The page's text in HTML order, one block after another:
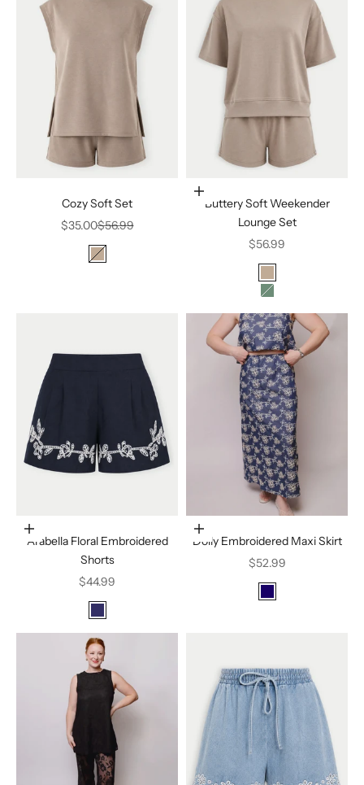
Cozy Soft Set
Sale price
$35.00Regular price
$56.99
Color
SILKEN TAUPE
Choose options
Buttery Soft Weekender
Lounge Set
Sale price
$56.99
SILKEN TAUPE
ELDERGREEN
Choose options
Arabella Floral Embroidered
Shorts
Sale price
$44.99
Navy
Choose options
Dolly Embroidered Maxi Skirt
Sale price
$52.99
Indigo